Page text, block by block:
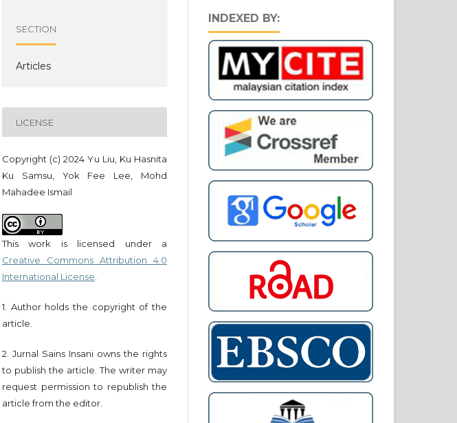
SECTION
Articles
LICENSE
Copyright (c) 2024 Yu Liu, Ku Hasnita
Ku Samsu, Yok Fee Lee, Mohd
Mahadee Ismail
This work is licensed under a
Creative Commons Attribution 4.0
International License
1. Author holds the copyright of the
article.
2. Jurnal Sains Insani owns the rights
to publish the article. The writer may
request permission to republish the
article from the editor.
INDEXED BY: